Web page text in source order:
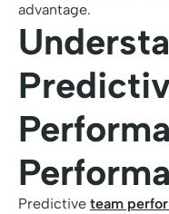
advantage.
Predictive team